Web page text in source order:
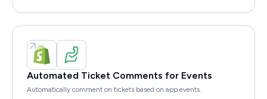
Automated Ticket Comments for Events
Automatically comment on tickets based on app events.